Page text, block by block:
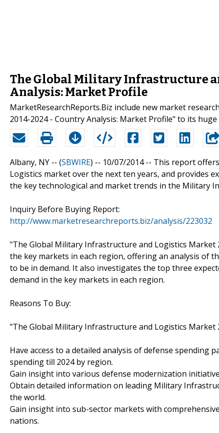
The Global Military Infrastructure
Analysis: Market Profile
MarketResearchReports.Biz include new market
2014-2024 - Country Analysis: Market Profile" to its
Albany, NY -- (SBWIRE) -- 10/07/2014 -- This report
Logistics market over the next ten years, and provides
the key technological and market trends in the Military
Inquiry Before Buying Report:
http://www.marketresearchreports.biz/analysis/223032
"The Global Military Infrastructure and Logistics Market
the key markets in each region, offering an analysis of
to be in demand. It also investigates the top three
demand in the key markets in each region.
Reasons To Buy:
"The Global Military Infrastructure and Logistics Market
Have access to a detailed analysis of defense
spending till 2024 by region.
Gain insight into various defense modernization
Obtain detailed information on leading Military
the world.
Gain insight into sub-sector markets with
nations.